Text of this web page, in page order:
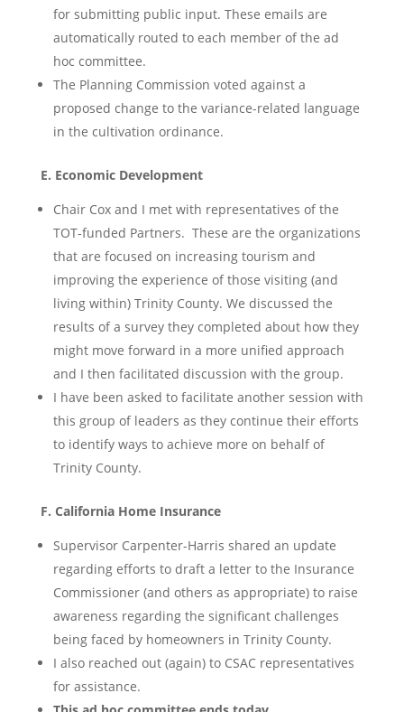
for submitting public input. These emails are
automatically routed to each member of the ad
hoc committee.
The Planning Commission voted against a
proposed change to the variance-related language
in the cultivation ordinance.
E. Economic Development
Chair Cox and I met with representatives of the
TOT-funded Partners. These are the organizations
that are focused on increasing tourism and
improving the experience of those visiting (and
living within) Trinity County. We discussed the
results of a survey they completed about how they
might move forward in a more unified approach
and I then facilitated discussion with the group.
I have been asked to facilitate another session with
this group of leaders as they continue their efforts
to identify ways to achieve more on behalf of
Trinity County.
F. California Home Insurance
Supervisor Carpenter-Harris shared an update
regarding efforts to draft a letter to the Insurance
Commissioner (and others as appropriate) to raise
awareness regarding the significant challenges
being faced by homeowners in Trinity County.
I also reached out (again) to CSAC representatives
for assistance.